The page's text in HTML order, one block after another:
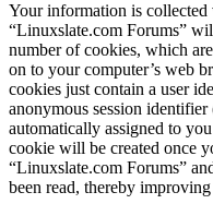
Your information is
“Linuxslate.com Forums”
number of cookies, which
on to your computer’s web
cookies just contain a user
anonymous session identifier
automatically assigned to
cookie will be created once
“Linuxslate.com Forums”
been read, thereby